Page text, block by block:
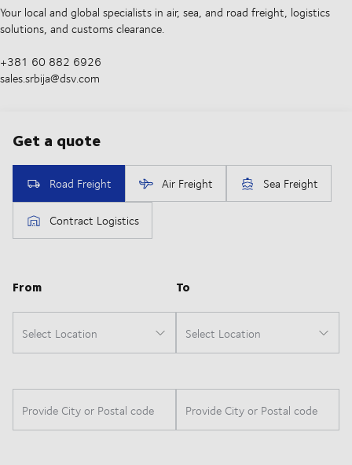
Your local and global specialists in air, sea, and road freight, logistics
solutions, and customs clearance.
+381 60 882 6926
sales.srbija@dsv.com